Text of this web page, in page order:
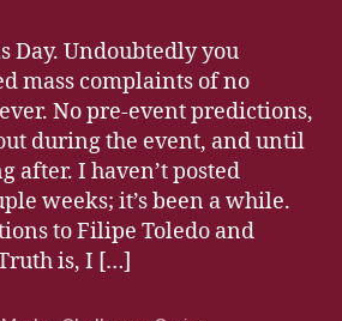
Day. Undoubtedly you
mass complaints of no
No pre-event predictions,
during the event, and until
after. I haven’t posted
weeks; it’s been a while.
to Filipe Toledo and
is, I […]